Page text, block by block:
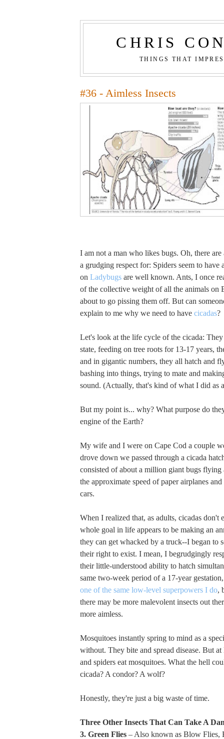
CHRIS
THINGS THAT
#36 - Aimless Insects
I am not a man who likes bugs. Oh, there
a grudging respect for: Spiders seem to have
on Ladybugs are well known. Ants, I once
of the collective weight of all the animals on
about to go pissing them off. But can
explain to me why we need to have cicadas?
Let's look at the life cycle of the cicada:
state, feeding on tree roots for 13-17 years,
and in gigantic numbers, they all hatch and
bashing into things, trying to mate and
sound. (Actually, that's kind of what I did as
But my point is... why? What purpose do
engine of the Earth?
My wife and I were on Cape Cod a couple
drove down we passed through a cicada
consisted of about a million giant bugs
the approximate speed of paper airplanes
cars.
When I realized that, as adults, cicadas don't
whole goal in life appears to be making an
they can get whacked by a truck--I began to
their right to exist. I mean, I begrudgingly
their little-understood ability to hatch
same two-week period of a 17-year
one of the same low-level superpowers I do,
there may be more malevolent insects out
more aimless.
Mosquitoes instantly spring to mind as a
without. They bite and spread disease. But at
and spiders eat mosquitoes. What the hell
cicada? A condor? A wolf?
Honestly, they're just a big waste of time.
Three Other Insects That Can Take A
3. Green Flies – Also known as Blow Flies,